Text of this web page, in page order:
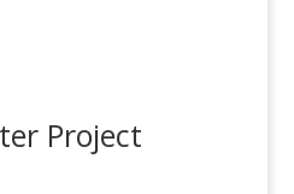
Project